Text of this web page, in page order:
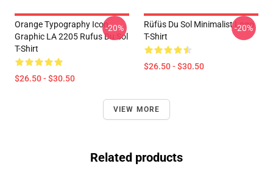
Orange Typography Icon
Graphic LA 2205 Rufus Du Sol
T-Shirt
$26.50 - $30.50
-20%
Rüfüs Du Sol Minimalist Logo
T-Shirt
$26.50 - $30.50
-20%
VIEW MORE
Related products